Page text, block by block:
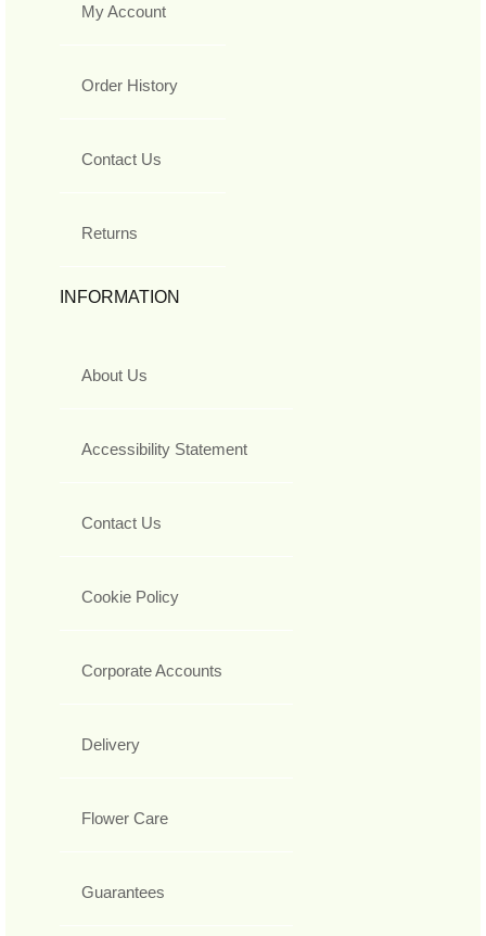
My Account
Order History
Contact Us
Returns
INFORMATION
About Us
Accessibility Statement
Contact Us
Cookie Policy
Corporate Accounts
Delivery
Flower Care
Guarantees